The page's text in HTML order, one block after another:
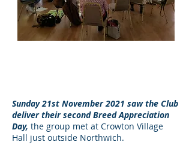
Sunday 21st November 2021 saw the Club
deliver their second Breed Appreciation
Day, the group met at Crowton Village
Hall just outside Northwich.